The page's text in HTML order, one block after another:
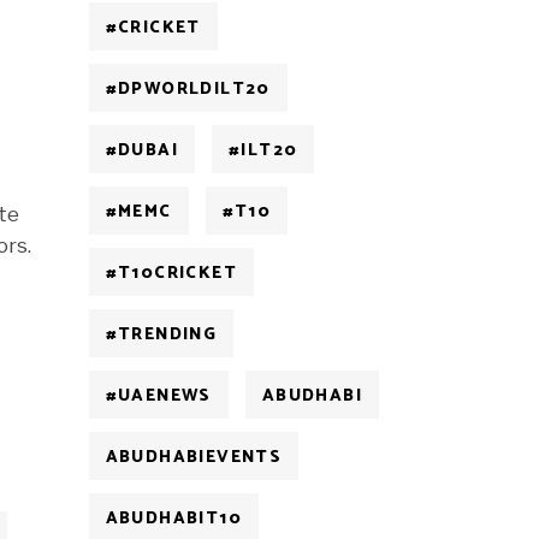
#CRICKET
#DPWORLDILT20
#DUBAI #ILT20
#MEMC #T10
#T10CRICKET
#TRENDING
#UAENEWS ABUDHABI
ABUDHABIEVENTS
ABUDHABIT10